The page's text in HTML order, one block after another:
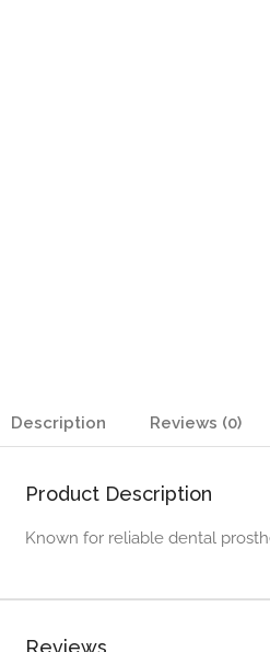
Description Reviews (0)
Product Description
Known for reliable dental
Reviews